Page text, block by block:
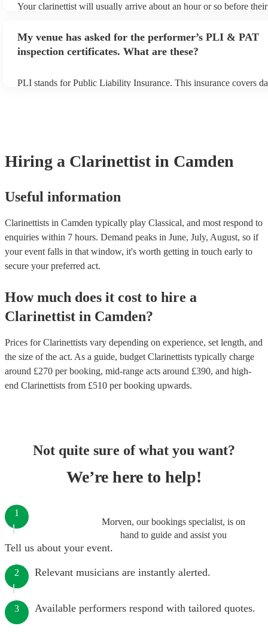
Your clarinettist will usually arrive about an hour or so before
My venue has asked for the performer’s PLI & PAT
inspection certificates. What are these?
PLI stands for Public Liability Insurance. This insurance covers
Hiring a Clarinettist in Camden
Useful information
Clarinettists in Camden typically play Classical, and most respond to
enquiries within 7 hours. Demand peaks in June, July, August, so if
your event falls in that window, it's worth getting in touch early to
secure your preferred act.
How much does it cost to hire a
Clarinettist in Camden?
Prices forClarinettists vary depending on experience, set length, and
the size of the act. As a guide, budget Clarinettists typically charge
around £270 per booking, mid-range acts around £390, and high-
end Clarinettists from £510 per booking upwards.
Not quite sure of what you want?
We’re here to help!
Morven, our bookings specialist, is on
hand to guide and assist you
1
Tell us about your event.
2 Relevant musicians are instantly alerted.
3 Available performers respond with tailored quotes.